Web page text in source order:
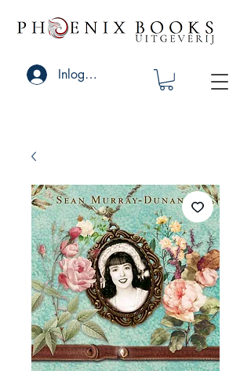
Inloggen